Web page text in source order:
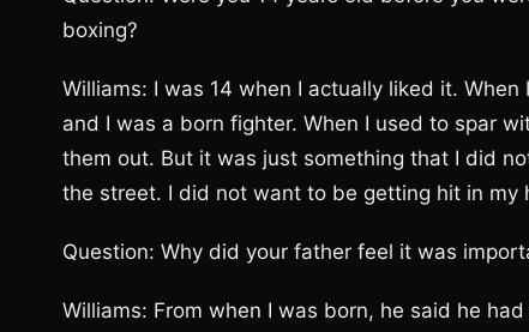
boxing?
Williams: I was 14 when I actually liked it.
and I was a born fighter. When I used to spar
them out. But it was just something that I did
the street. I did not want to be getting hit in my
Question: Why did your father feel it was
Williams: From when I was born, he said he